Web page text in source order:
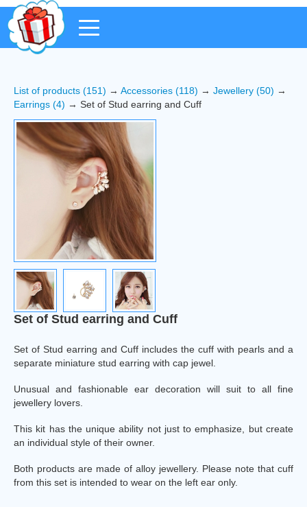
List of products (151) → Accessories (118) → Jewellery (50) →
Earrings (4) → Set of Stud earring and Cuff
Set of Stud earring and Cuff
Set of Stud earring and Cuff includes the cuff with pearls and a
separate miniature stud earring with cap jewel.
Unusual and fashionable ear decoration will suit to all fine
jewellery lovers.
This kit has the unique ability not just to emphasize, but create
an individual style of their owner.
Both products are made of alloy jewellery. Please note that cuff
from this set is intended to wear on the left ear only.